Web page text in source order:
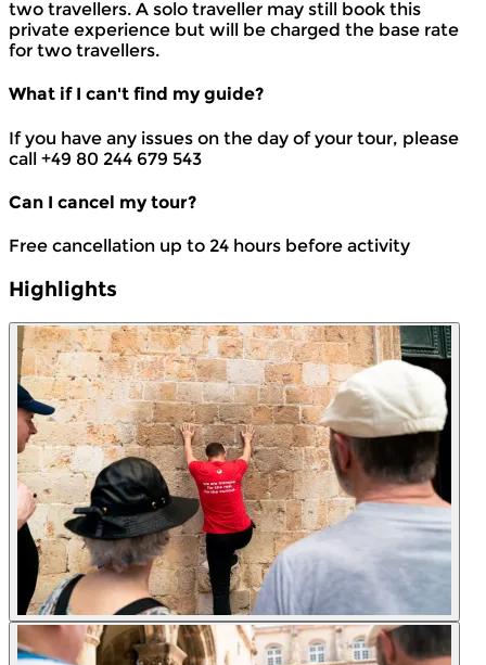
two travellers. A solo traveller may still book this
private experience but will be charged the base rate
for two travellers.
What if I can't find my guide?
If you have any issues on the day of your tour, please
call +49 80 244 679 543
Can I cancel my tour?
Free cancellation up to 24 hours before activity
Highlights